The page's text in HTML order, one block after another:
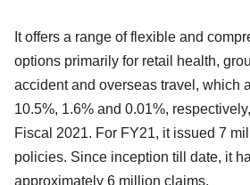
It offers a range of flexible and
options primarily for retail health,
accident and overseas travel, which
10.5%, 1.6% and 0.01%,
Fiscal 2021. For FY21, it issued 7
policies. Since inception till date, it
approximately 6 million claims.